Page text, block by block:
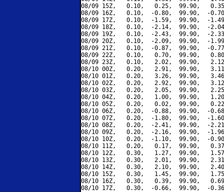
08/09 15Z,   0.10,   0.25,  99.90,
08/09 16Z,   0.10,  -0.80,  99.90,  -
08/09 17Z,   0.10,  -1.59,  99.90,  -
08/09 18Z,   0.10,  -2.14,  99.90,  -
08/09 19Z,   0.10,  -2.43,  99.90,  -
08/09 20Z,   0.10,  -2.09,  99.90,  -
08/09 21Z,   0.10,  -0.87,  99.90,  -
08/09 22Z,   0.10,   0.70,  99.90,
08/09 23Z,   0.10,   2.02,  99.90,
08/10 00Z,   0.20,   2.91,  99.90,
08/10 01Z,   0.20,   3.26,  99.90,
08/10 02Z,   0.20,   2.92,  99.90,
08/10 03Z,   0.20,   2.05,  99.90,
08/10 04Z,   0.20,   1.00,  99.90,
08/10 05Z,   0.20,   0.02,  99.90,
08/10 06Z,   0.20,  -0.88,  99.90,  -
08/10 07Z,   0.20,  -1.80,  99.90,  -
08/10 08Z,   0.20,  -2.41,  99.90,  -
08/10 09Z,   0.20,  -2.16,  99.90,  -
08/10 10Z,   0.20,  -1.10,  99.90,  -
08/10 11Z,   0.20,   0.17,  99.90,
08/10 12Z,   0.30,   1.27,  99.90,
08/10 13Z,   0.30,   2.01,  99.90,
08/10 14Z,   0.30,   2.10,  99.90,
08/10 15Z,   0.30,   1.45,  99.90,
08/10 16Z,   0.30,   0.39,  99.90,
08/10 17Z,   0.30,  -0.66,  99.90,  -